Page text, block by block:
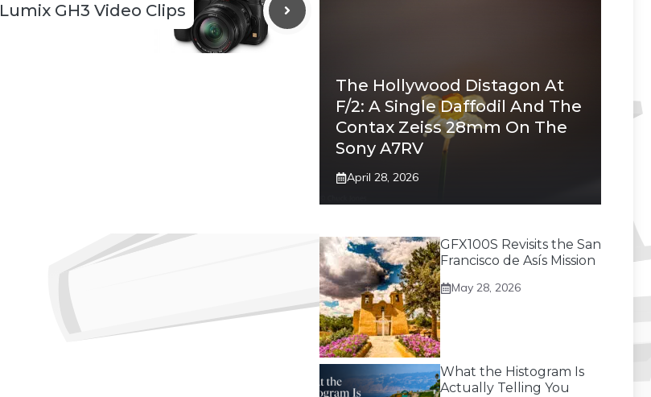
Lumix GH3 Video Clips
The Hollywood Distagon At
F/2: A Single Daffodil And The
Contax Zeiss 28mm On The
Sony A7RV
April 28, 2026
GFX100S Revisits the San
Francisco de Asís Mission
May 28, 2026
What the Histogram Is
Actually Telling You